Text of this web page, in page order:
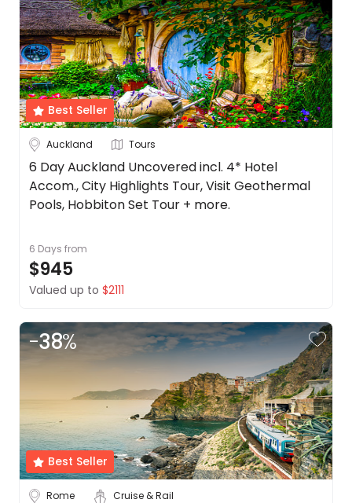
Best Seller
Auckland Tours
6 Day Auckland Uncovered incl. 4* Hotel
Accom., City Highlights Tour, Visit Geothermal
Pools, Hobbiton Set Tour + more.
6 Days from
$945
Valued up to $2111
Best Seller
-38%
Rome Cruise & Rail